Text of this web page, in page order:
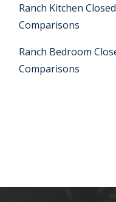
Ranch Kitchen
Comparisons
Ranch Bedroom
Comparisons